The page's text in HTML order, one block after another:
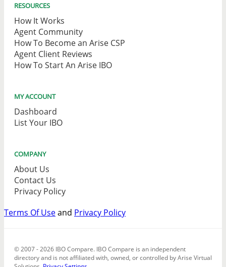
RESOURCES
How It Works
Agent Community
How To Become an Arise CSP
Agent Client Reviews
How To Start An Arise IBO
MY ACCOUNT
Dashboard
List Your IBO
COMPANY
About Us
Contact Us
Privacy Policy
Terms Of Useand Privacy Policy
© 2007 - 2026 IBO Compare. IBO Compare is an independent
directory and is not affiliated with, owned, or controlled by Arise Virtual